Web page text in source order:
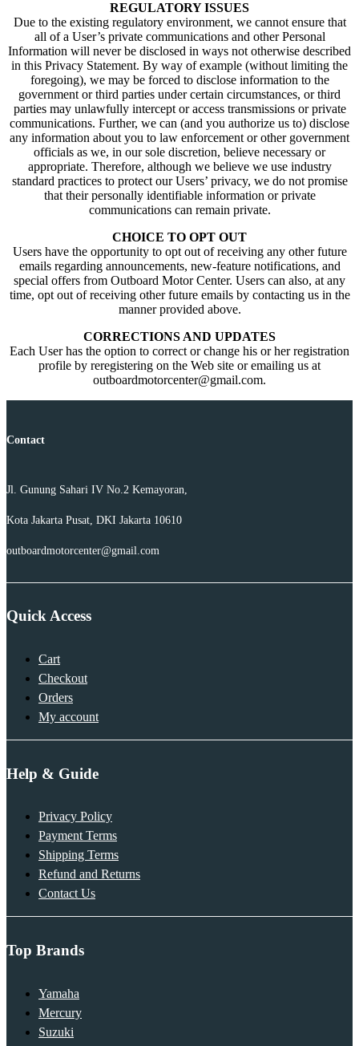
REGULATORY ISSUES
Due to the existing regulatory environment, we cannot ensure that
all of a User’s private communications and other Personal
Information will never be disclosed in ways not otherwise described
in this Privacy Statement. By way of example (without limiting the
foregoing), we may be forced to disclose information to the
government or third parties under certain circumstances, or third
parties may unlawfully intercept or access transmissions or private
communications. Further, we can (and you authorize us to) disclose
any information about you to law enforcement or other government
officials as we, in our sole discretion, believe necessary or
appropriate. Therefore, although we believe we use industry
standard practices to protect our Users’ privacy, we do not promise
that their personally identifiable information or private
communications can remain private.
CHOICE TO OPT OUT
Users have the opportunity to opt out of receiving any other future
emails regarding announcements, new-feature notifications, and
special offers from Outboard Motor Center. Users can also, at any
time, opt out of receiving other future emails by contacting us in the
manner provided above.
CORRECTIONS AND UPDATES
Each User has the option to correct or change his or her registration
profile by reregistering on the Web site or emailing us at
outboardmotorcenter@gmail.com.
Contact
Jl. Gunung Sahari IV No.2 Kemayoran,
Kota Jakarta Pusat, DKI Jakarta 10610
outboardmotorcenter@gmail.com
Quick Access
Cart
Checkout
Orders
My account
Help & Guide
Privacy Policy
Payment Terms
Shipping Terms
Refund and Returns
Contact Us
Top Brands
Yamaha
Mercury
Suzuki